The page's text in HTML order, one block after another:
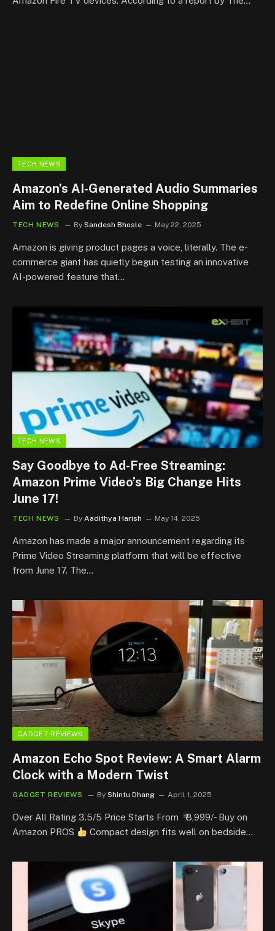
TECH NEWS
Amazon’s AI-Generated Audio Summaries
Aim to Redefine Online Shopping
TECH NEWS By Sandesh Bhosle May 22, 2025
Amazon is giving product pages a voice, literally. The e-
commerce giant has quietly begun testing an innovative
AI-powered feature that…
TECH NEWS
Say Goodbye to Ad-Free Streaming:
Amazon Prime Video’s Big Change Hits
June 17!
TECH NEWS By Aadithya Harish May 14, 2025
Amazon has made a major announcement regarding its
Prime Video Streaming platform that will be effective
from June 17. The…
GADGET REVIEWS
Amazon Echo Spot Review: A Smart Alarm
Clock with a Modern Twist
GADGET REVIEWS By Shintu Dhang April 1, 2025
Over All Rating 3.5/5 Price Starts From ₹ 8,999/- Buy on
Amazon PROS
Compact design fits well on bedside…